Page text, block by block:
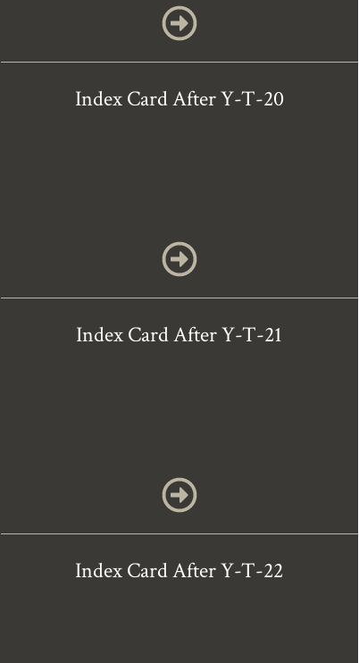
Index Card After Y-T-20
Index Card After Y-T-21
Index Card After Y-T-22